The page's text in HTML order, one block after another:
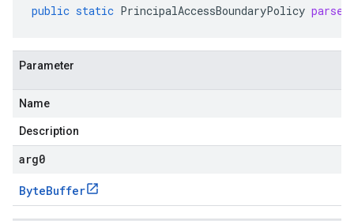
public static PrincipalAccessBoundaryPolicy
Parameter
Name
Description
arg0
ByteBuffer